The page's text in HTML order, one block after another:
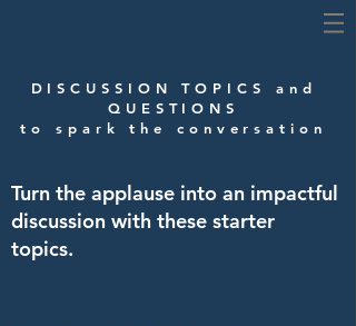
DISCUSSION TOPICS and
QUESTIONS
to spark the conversation
Turn the applause into an impactful
discussion with these starter
topics.